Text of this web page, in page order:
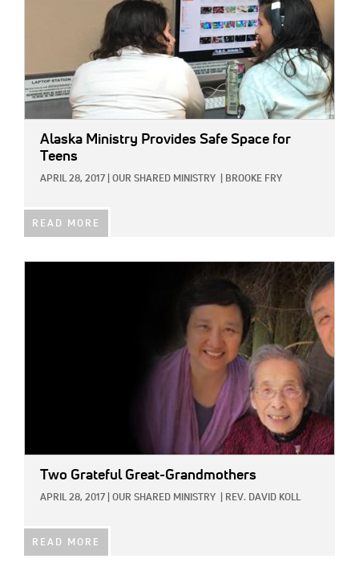
Alaska Ministry Provides Safe Space for
Teens
APRIL 28, 2017 OUR SHARED MINISTRY BROOKE FRY
READ MORE
Two Grateful Great-Grandmothers
APRIL 28, 2017 OUR SHARED MINISTRY REV. DAVID KOLL
READ MORE